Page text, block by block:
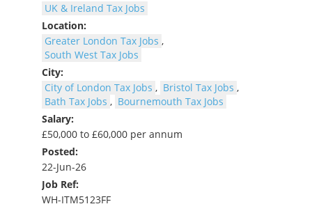
UK & Ireland Tax Jobs
Location:
Greater London Tax Jobs ,
South West Tax Jobs
City:
City of London Tax Jobs , Bristol Tax Jobs ,
Bath Tax Jobs , Bournemouth Tax Jobs
Salary:
£50,000 to £60,000 per annum
Posted:
22-Jun-26
Job Ref:
WH-ITM5123FF